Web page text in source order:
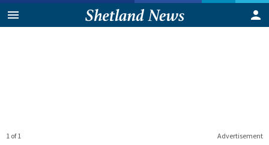
Advertisement
1 of 1